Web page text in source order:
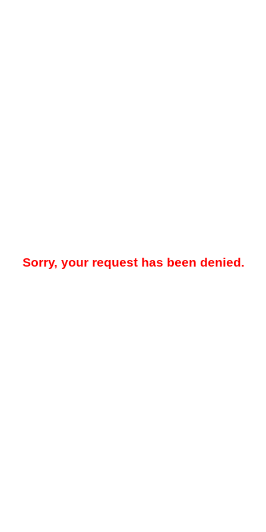
Sorry, your request has been denied.